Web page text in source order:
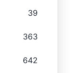
39
363
642